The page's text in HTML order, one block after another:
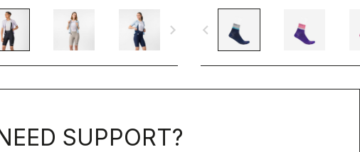
navigate_next navigate_before
SUPPORT?